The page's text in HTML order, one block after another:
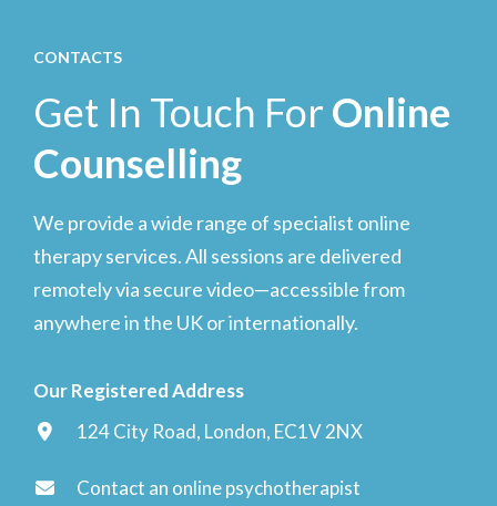
CONTACTS
Get In Touch For Online
Counselling
We provide a wide range of specialist online
therapy services. All sessions are delivered
remotely via secure video—accessible from
anywhere in the UK or internationally.
Our Registered Address
124 City Road, London, EC1V 2NX
Contact an online psychotherapist